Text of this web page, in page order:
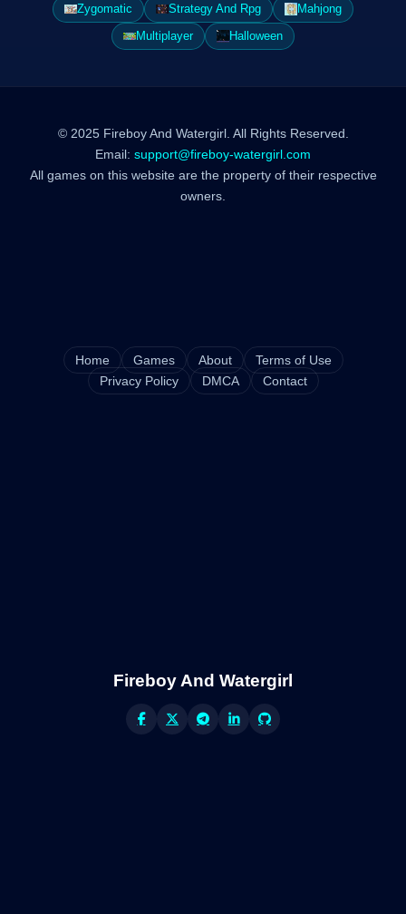
Zygomatic
Strategy And Rpg
Mahjong
Multiplayer
Halloween
© 2025 Fireboy And Watergirl. All Rights Reserved.
Email: support@fireboy-watergirl.com
All games on this website are the property of their respective
owners.
Home Games About
Terms of Use
Privacy Policy
DMCA Contact
Fireboy And Watergirl